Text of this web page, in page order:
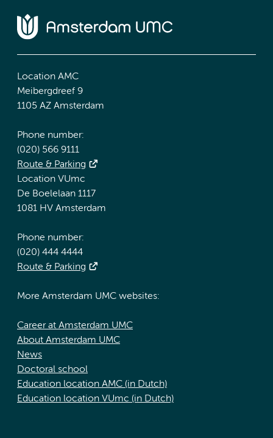
Location AMC
Meibergdreef 9
1105 AZ Amsterdam
Phone number:
(020) 566 9111
Route & Parking
Location VUmc
De Boelelaan 1117
1081 HV Amsterdam
Phone number:
(020) 444 4444
Route & Parking
More Amsterdam UMC websites:
Career at Amsterdam UMC
About Amsterdam UMC
News
Doctoral school
Education location AMC (in Dutch)
Education location VUmc (in Dutch)